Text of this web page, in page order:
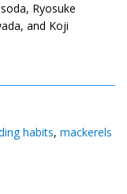
Ryosuke
and Koji
habits, mackerels